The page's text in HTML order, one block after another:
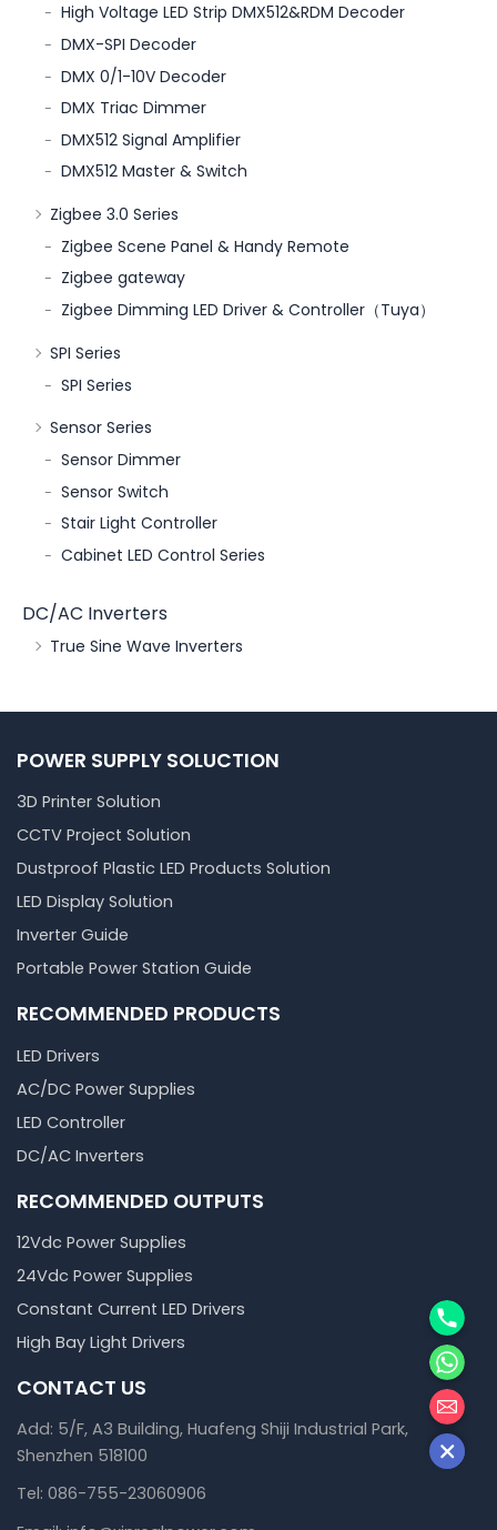
High Voltage LED Strip DMX512&RDM Decoder
DMX-SPI Decoder
DMX 0/1-10V Decoder
DMX Triac Dimmer
DMX512 Signal Amplifier
DMX512 Master & Switch
Zigbee 3.0 Series
Zigbee Scene Panel & Handy Remote
Zigbee gateway
Zigbee Dimming LED Driver & Controller（Tuya）
SPI Series
SPI Series
Sensor Series
Sensor Dimmer
Sensor Switch
Stair Light Controller
Cabinet LED Control Series
DC/AC Inverters
True Sine Wave Inverters
POWER SUPPLY SOLUCTION
3D Printer Solution
CCTV Project Solution
Dustproof Plastic LED Products Solution
LED Display Solution
Inverter Guide
Portable Power Station Guide
RECOMMENDED PRODUCTS
LED Drivers
AC/DC Power Supplies
LED Controller
DC/AC Inverters
RECOMMENDED OUTPUTS
12Vdc Power Supplies
24Vdc Power Supplies
Constant Current LED Drivers
High Bay Light Drivers
CONTACT US
Add: 5/F, A3 Building, Huafeng Shiji Industrial Park,
Shenzhen 518100
Tel: 086-755-23060906
Phone
邮箱